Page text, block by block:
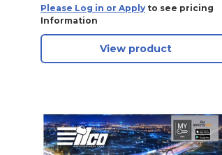
Please Log in or Apply to see pricing
Information
View product